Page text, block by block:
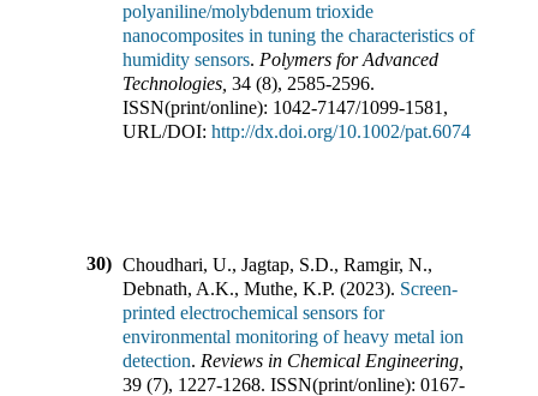
polyaniline/molybdenum trioxide
nanocomposites in tuning the characteristics of
humidity sensors. Polymers for Advanced
Technologies 34 (8), 2585-2596.
ISSN(print/online): 1042-7147/1099-1581 ,
URL/DOI: http://dx.doi.org/10.1002/pat.6074
30) Choudhari, U., Jagtap, S.D., Ramgir, N.,
Debnath, A.K., Muthe, K.P. (2023). Screen-
printed electrochemical sensors for
environmental monitoring of heavy metal ion
detection. Reviews in Chemical Engineering
39 (7), 1227-1268. ISSN(print/online): 0167-